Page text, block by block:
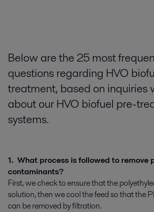
Below are the 25 most
questions regarding HVO
treatment, based on inquiries
about our HVO biofuel pre-
systems.
1. What process is followed to remove
contaminants?
First, we check to ensure that the
solution, then we cool the feed so that the
can be removed by filtration.